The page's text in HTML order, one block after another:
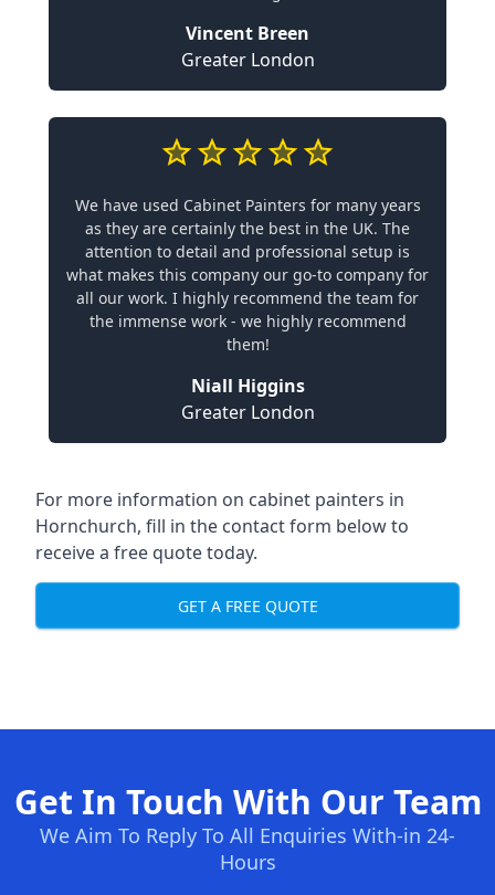
Vincent Breen
Greater London
We have used Cabinet Painters for many years
as they are certainly the best in the UK. The
attention to detail and professional setup is
what makes this company our go-to company for
all our work. I highly recommend the team for
the immense work - we highly recommend
them!
Niall Higgins
Greater London
For more information on cabinet painters in
Hornchurch, fill in the contact form below to
receive a free quote today.
GET A FREE QUOTE
Get In Touch With Our Team
We Aim To Reply To All Enquiries With-in 24-
Hours